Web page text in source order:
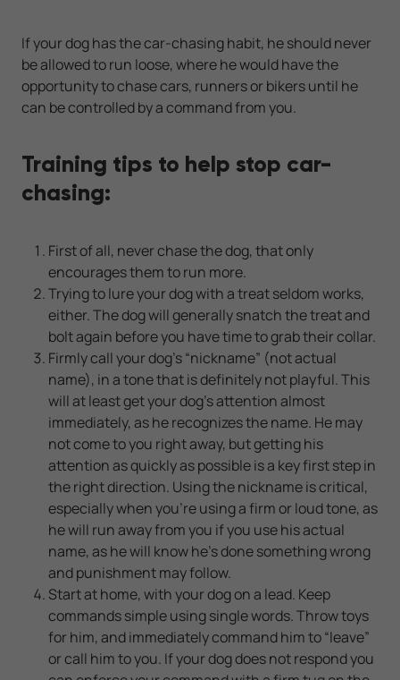
If your dog has the car-chasing habit, he should never
be allowed to run loose, where he would have the
opportunity to chase cars, runners or bikers until he
can be controlled by a command from you.
Training tips to help stop car-
chasing:
First of all, never chase the dog, that only
encourages them to run more.
Trying to lure your dog with a treat seldom works,
either. The dog will generally snatch the treat and
bolt again before you have time to grab their collar.
Firmly call your dog's “nickname” (not actual
name), in a tone that is definitely not playful. This
will at least get your dog’s attention almost
immediately, as he recognizes the name. He may
not come to you right away, but getting his
attention as quickly as possible is a key first step in
the right direction. Using the nickname is critical,
especially when you’re using a firm or loud tone, as
he will run away from you if you use his actual
name, as he will know he’s done something wrong
and punishment may follow.
Start at home, with your dog on a lead. Keep
commands simple using single words. Throw toys
for him, and immediately command him to “leave”
or call him to you. If your dog does not respond you